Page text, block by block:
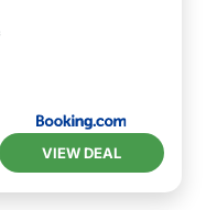
VIEW DEAL